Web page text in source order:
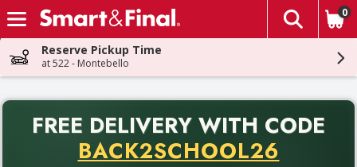
Skip header to page content
The
0
Reserve Pickup Time
at 522 - Montebello
FREE DELIVERY WITH CODE
BACK2SCHOOL26
Back to School promotion. Free delivery with promo code